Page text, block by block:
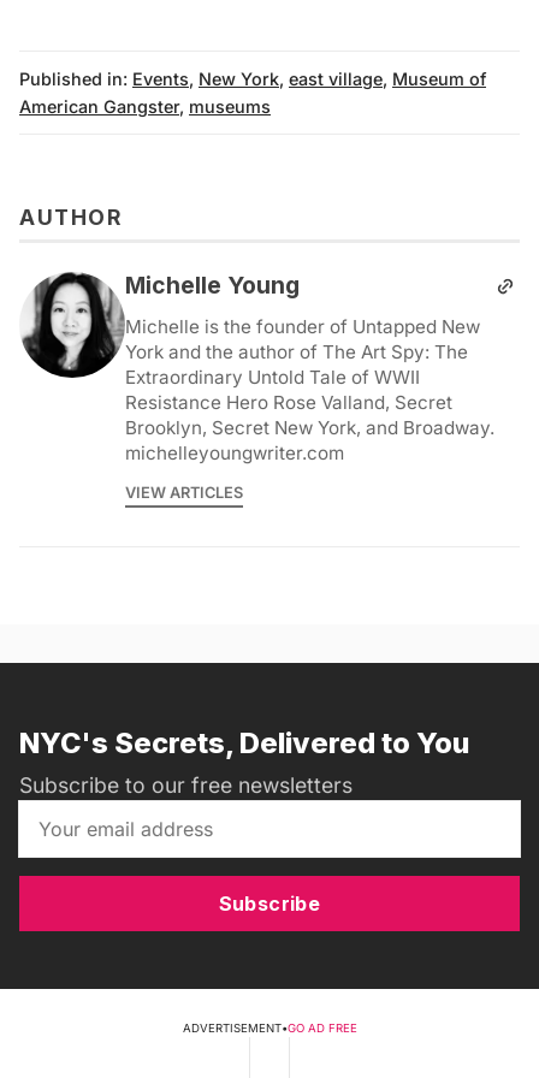
Published in: Events, New York, east village, Museum of
American Gangster, museums
AUTHOR
Michelle Young
Michelle is the founder of Untapped New
York and the author of The Art Spy: The
Extraordinary Untold Tale of WWII
Resistance Hero Rose Valland, Secret
Brooklyn, Secret New York, and Broadway.
michelleyoungwriter.com
VIEW ARTICLES
NYC's Secrets, Delivered to You
Subscribe to our free newsletters
Subscribe
ADVERTISEMENT•GO AD FREE